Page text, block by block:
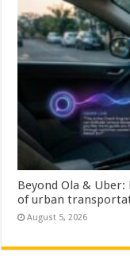
Beyond Ola &
of urban
August 5, 2026